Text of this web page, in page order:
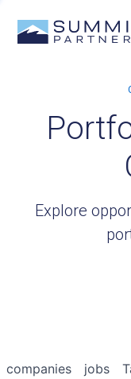
Explore
jobs
companies